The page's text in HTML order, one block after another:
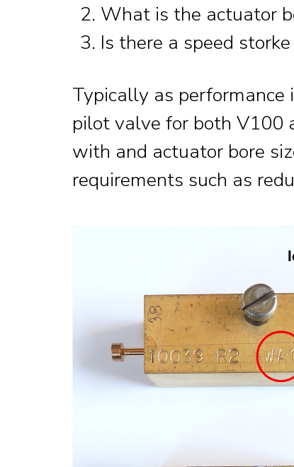
What is the actuator
Is there a speed
Typically as performance
pilot valve for both V100
with and actuator bore
requirements such as